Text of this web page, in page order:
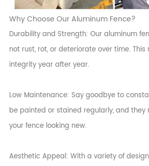
Why Choose Our Aluminum Fence?
Durability and Strength: Our aluminum
not rust, rot, or deteriorate over time.
integrity year after year.
Low Maintenance: Say goodbye to
be painted or stained regularly, and
your fence looking new.
Aesthetic Appeal: With a variety of